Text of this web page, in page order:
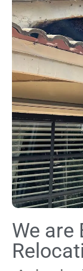
We are